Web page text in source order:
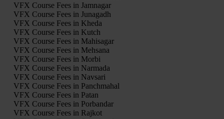
VFX Course Fees in Jamnagar
VFX Course Fees in Junagadh
VFX Course Fees in Kheda
VFX Course Fees in Kutch
VFX Course Fees in Mahisagar
VFX Course Fees in Mehsana
VFX Course Fees in Morbi
VFX Course Fees in Narmada
VFX Course Fees in Navsari
VFX Course Fees in Panchmahal
VFX Course Fees in Patan
VFX Course Fees in Porbandar
VFX Course Fees in Rajkot